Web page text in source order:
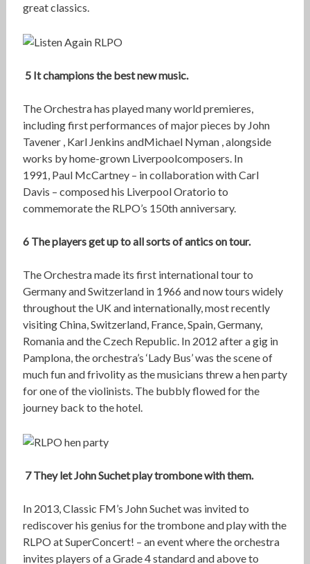
great classics.
5 It champions the best new music.
The Orchestra has played many world premieres,
including first performances of major pieces by John
Tavener , Karl Jenkins andMichael Nyman , alongside
works by home-grown Liverpoolcomposers. In
1991, Paul McCartney – in collaboration with Carl
Davis – composed his Liverpool Oratorio to
commemorate the RLPO’s 150th anniversary.
6 The players get up to all sorts of antics on tour.
The Orchestra made its first international tour to
Germany and Switzerland in 1966 and now tours widely
throughout the UK and internationally, most recently
visiting China, Switzerland, France, Spain, Germany,
Romania and the Czech Republic. In 2012 after a gig in
Pamplona, the orchestra’s ‘Lady Bus’ was the scene of
much fun and frivolity as the musicians threw a hen party
for one of the violinists. The bubbly flowed for the
journey back to the hotel.
7 They let John Suchet play trombone with them.
In 2013, Classic FM’s John Suchet was invited to
rediscover his genius for the trombone and play with the
RLPO at SuperConcert! – an event where the orchestra
invites players of a Grade 4 standard and above to